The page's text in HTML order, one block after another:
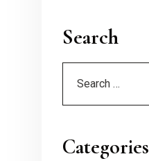
Search
Categories